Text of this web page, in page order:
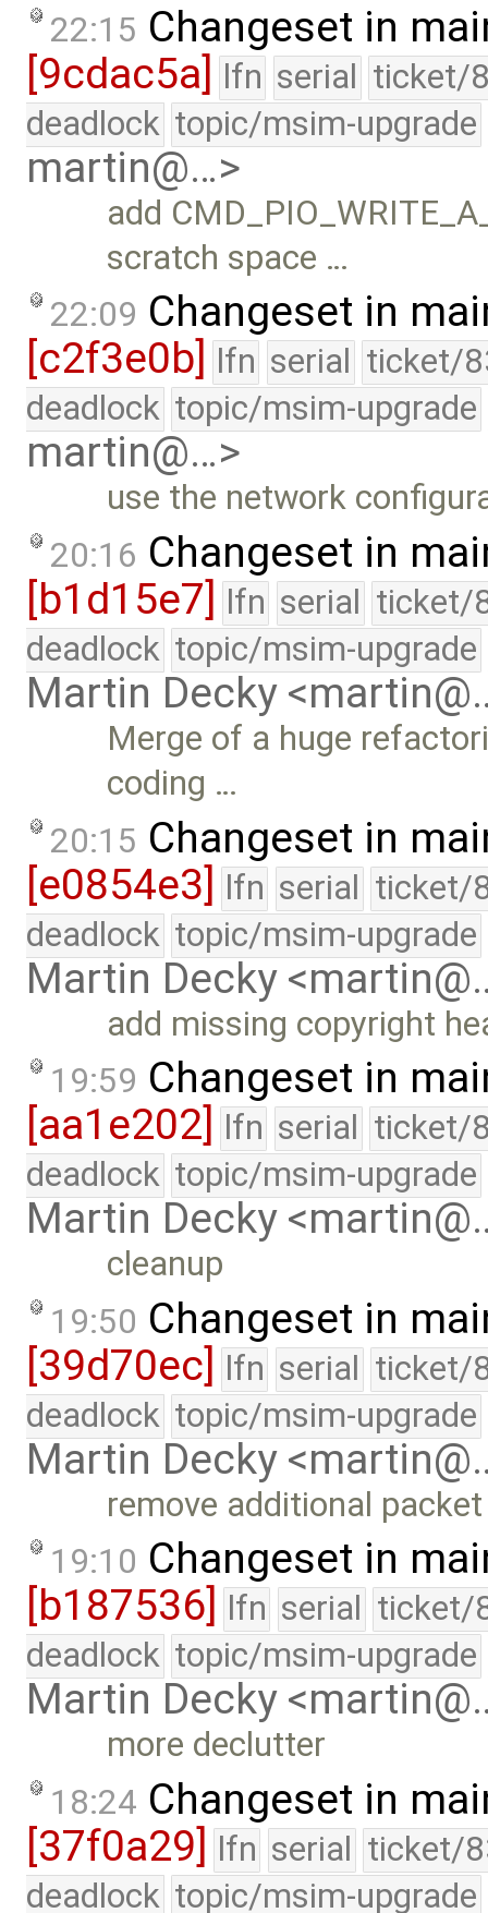
22:15 Changeset in
[9cdac5a] lfn serial ticket/
deadlock topic/msim-upgrade
martin@…>
add
scratch space …
22:09 Changeset in
[c2f3e0b]
lfn serial ticket/
deadlock topic/msim-upgrade
martin@…>
use the network
20:16 Changeset in
[b1d15e7] lfn serial ticket/
deadlock topic/msim-upgrade
Martin Decky
Merge of a huge
coding …
20:15 Changeset in
[e0854e3] lfn serial ticket/
deadlock topic/msim-upgrade
Martin Decky
add missing copyright
19:59 Changeset in
[aa1e202]
lfn serial ticket/
deadlock topic/msim-upgrade
Martin Decky
cleanup
19:50 Changeset in
[39d70ec] lfn serial ticket/
deadlock topic/msim-upgrade
Martin Decky
remove additional
19:10 Changeset in
[b187536]
lfn serial ticket/
deadlock topic/msim-upgrade
Martin Decky
more declutter
18:24 Changeset in
[37f0a29] lfn serial ticket/
deadlock topic/msim-upgrade